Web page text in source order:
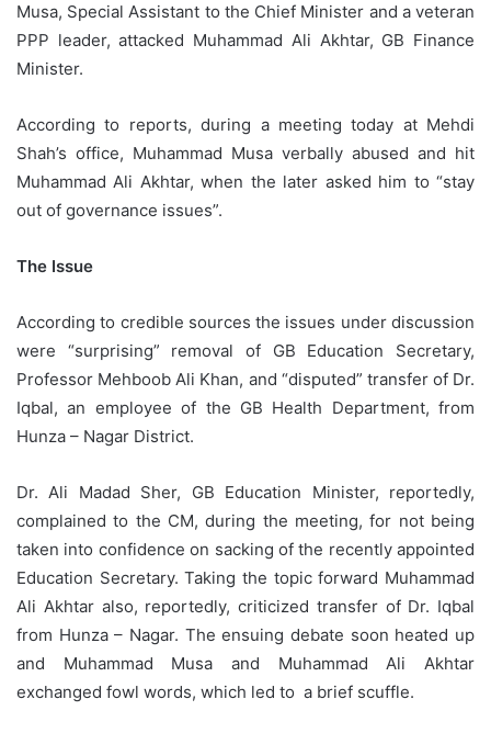
Musa, Special Assistant to the Chief Minister and a veteran
PPP leader, attacked Muhammad Ali Akhtar, GB Finance
Minister.
According to reports, during a meeting today at Mehdi
Shah’s office, Muhammad Musa verbally abused and hit
Muhammad Ali Akhtar, when the later asked him to “stay
out of governance issues”.
The Issue
According to credible sources the issues under discussion
were “surprising” removal of GB Education Secretary,
Professor Mehboob Ali Khan, and “disputed” transfer of Dr.
Iqbal, an employee of the GB Health Department, from
Hunza – Nagar District.
Dr. Ali Madad Sher, GB Education Minister, reportedly,
complained to the CM, during the meeting, for not being
taken into confidence on sacking of the recently appointed
Education Secretary. Taking the topic forward Muhammad
Ali Akhtar also, reportedly, criticized transfer of Dr. Iqbal
from Hunza – Nagar. The ensuing debate soon heated up
and Muhammad Musa and Muhammad Ali Akhtar
exchanged fowl words, which led to a brief scuffle.